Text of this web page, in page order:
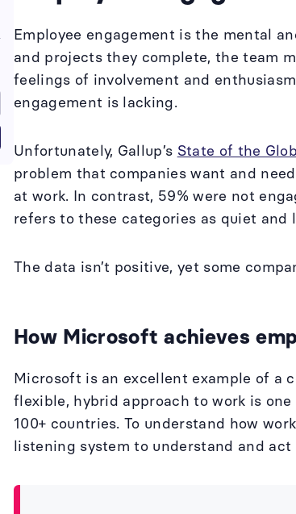
Employee engagement is the mental
and projects they complete, the team
feelings of involvement and
engagement is lacking.
Unfortunately, Gallup’s State of the
problem that companies want and
at work. In contrast, 59% were not
refers to these categories as quiet and
The data isn’t positive, yet some
How Microsoft achieves
Microsoft is an excellent example of a
flexible, hybrid approach to work is
100+ countries. To understand how
listening system to understand and act